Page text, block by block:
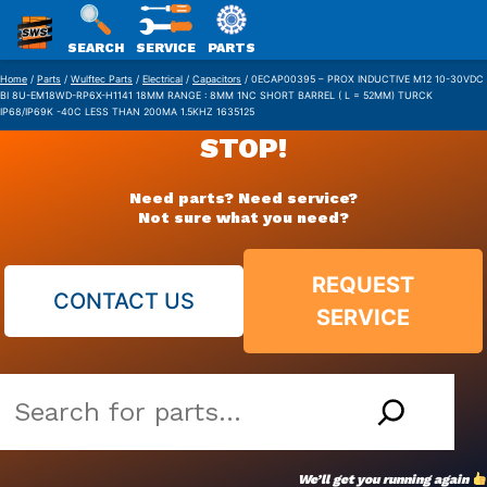
Skip
to
content
SWS
PACKAGING
SEARCH SERVICE PARTS
Home / Parts / Wulftec Parts / Electrical / Capacitors / 0ECAP00395 – PROX INDUCTIVE M12 10-30VDC
BI 8U-EM18WD-RP6X-H1141 18MM RANGE : 8MM 1NC SHORT BARREL ( L = 52MM) TURCK
IP68/IP69K -40C LESS THAN 200MA 1.5KHZ 1635125
STOP!
Need parts? Need service?
Not sure what you need?
CONTACT US
REQUEST
SERVICE
our
vast
We’ll get you running again